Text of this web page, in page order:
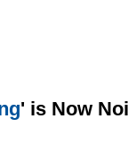
' is Now